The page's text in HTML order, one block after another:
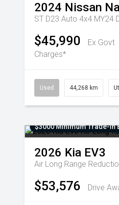
2024 Nissan
ST D23 Auto 4x4 MY24
$45,990
Ex Govt
Charges*
Used 44,268 km
$3000 Minimum Trade-In
2026 Kia EV3
Air Long Range
$53,576 Drive